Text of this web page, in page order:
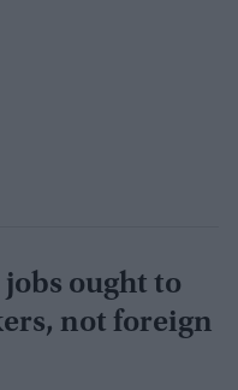
ought to
not foreign